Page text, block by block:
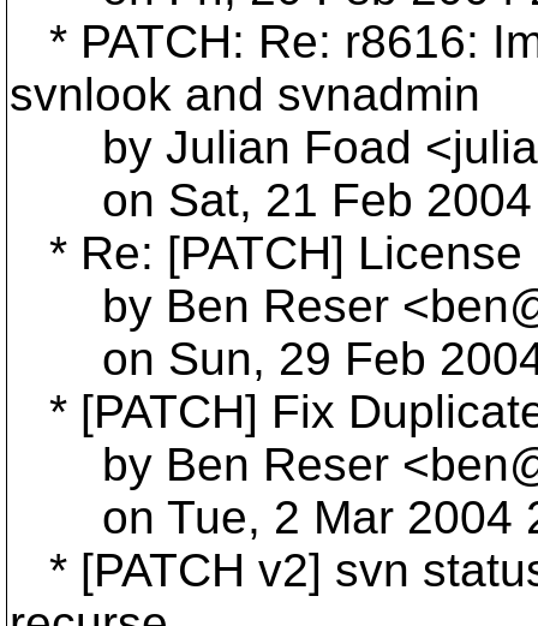
* PATCH: Re: r8616:
svnlook and svnadmin
by Julian Foad
on Sat, 21 Feb 2004
* Re: [PATCH]
by Ben Reser
on Sun, 29 Feb 2004
* [PATCH] Fix
by Ben Reser
on Tue, 2 Mar 2004
* [PATCH v2] svn